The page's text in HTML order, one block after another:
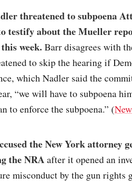
threatened to subpoena
testify about the Mueller
week. Barr disagrees with
to skip the hearing if
which Nadler said the
“we will have to subpoena
to enforce the subpoena.” (
the New York attorney
the NRAafter it opened an
misconduct by the gun rights